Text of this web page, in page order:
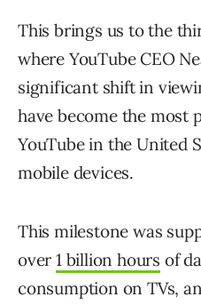
This brings us to the
where YouTube CEO
significant shift in
have become the most
YouTube in the United
mobile devices.
This milestone was
over 1 billion hours of
consumption on TVs,